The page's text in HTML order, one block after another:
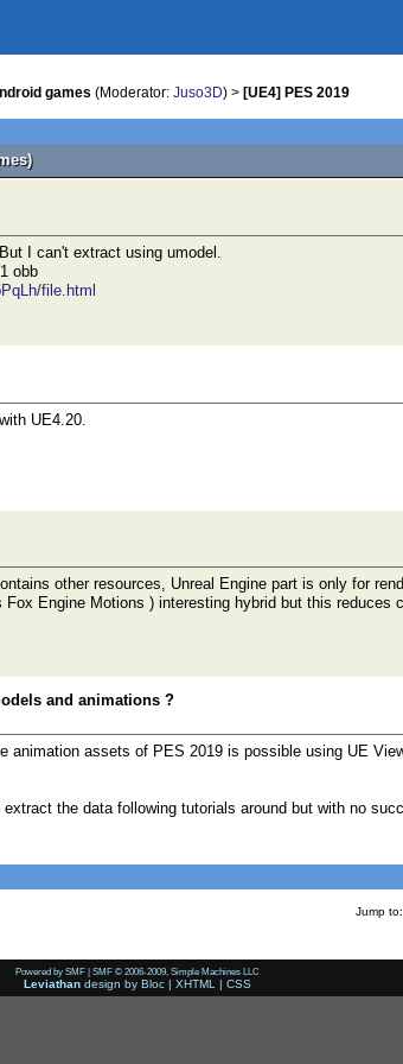
games (Moderator: Juso3D) > [UE4] PES 2019
I can't extract using umodel.
obb
file.html
UE4.20.
other resources, Unreal Engine part is only for
Engine Motions ) interesting hybrid but this reduces
and animations ?
animation assets of PES 2019 is possible using UE
extract the data following tutorials around but with no
Jump to:
Powered by SMF | SMF © 2006-2009, Simple Machines LLC
Leviathan design by Bloc | XHTML | CSS